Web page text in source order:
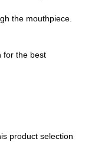
the mouthpiece.
for the best
product selection